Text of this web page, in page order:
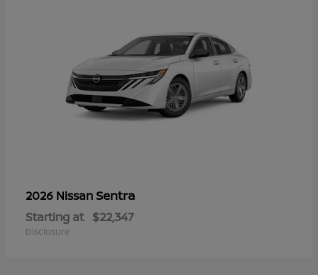
2026 NissanSentra
Starting at $22,347
Disclosure